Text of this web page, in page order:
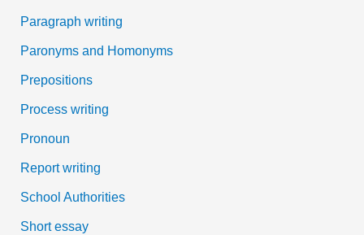
Paragraph writing
Paronyms and Homonyms
Prepositions
Process writing
Pronoun
Report writing
School Authorities
Short essay